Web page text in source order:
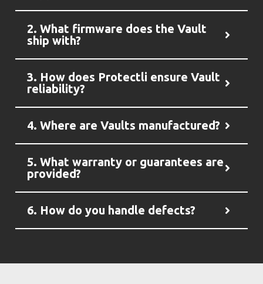
2. What firmware does the Vault
ship with?
3. How does Protectli ensure Vault
reliability?
4. Where are Vaults manufactured?
5. What warranty or guarantees are
provided?
6. How do you handle defects?